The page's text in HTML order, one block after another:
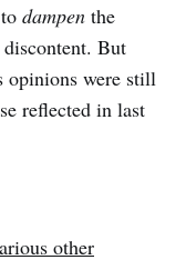
dampen the
But
opinions were still
reflected in last
other